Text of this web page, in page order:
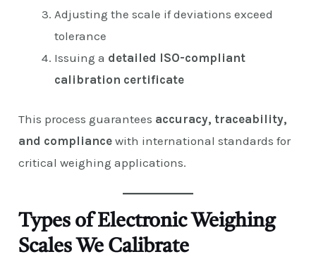
Adjusting the scale if deviations exceed
tolerance
Issuing a detailed ISO-compliant
calibration certificate
This process guarantees accuracy, traceability,
and compliance with international standards for
critical weighing applications.
Types of Electronic Weighing
Scales We Calibrate